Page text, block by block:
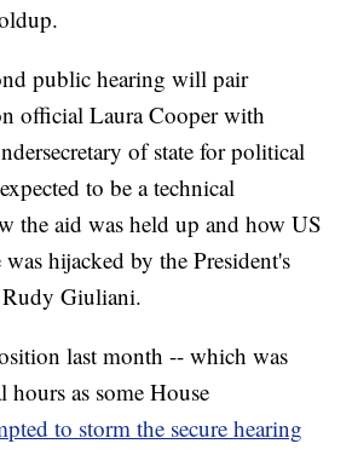
public hearing will pair
official Laura Cooper with
of state for political
to be a technical
the aid was held up and how US
hijacked by the President's
Rudy Giuliani.
last month -- which was
hours as some House
to storm the secure hearing